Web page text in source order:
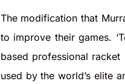
The modification that
to improve their games.
based professional racket
used by the world’s elite